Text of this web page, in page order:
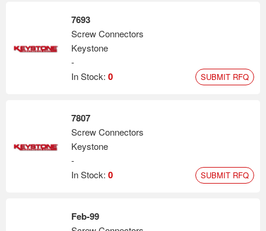
7693
Screw Connectors
Keystone
-
In Stock: 0 SUBMIT RFQ
7807
Screw Connectors
Keystone
-
In Stock: 0 SUBMIT RFQ
Feb-99